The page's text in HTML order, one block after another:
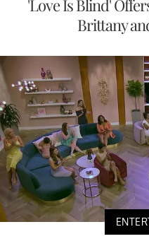
'Love Is Blind'
Brittany